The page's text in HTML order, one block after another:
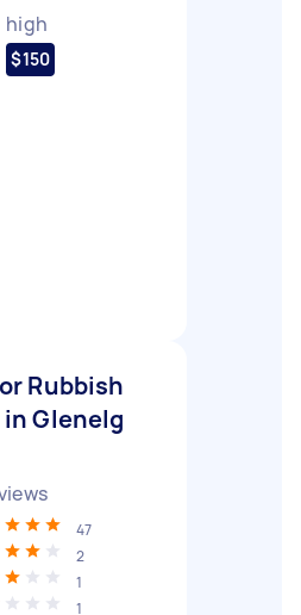
high
$150
Rubbish
Glenelg
47
2
1
1